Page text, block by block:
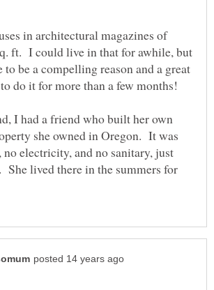
in architectural magazines of
ft. I could live in that for awhile, but
to be a compelling reason and a great
I had a friend who built her own
she owned in Oregon. It was
no electricity, and no sanitary, just
She lived there in the summers for